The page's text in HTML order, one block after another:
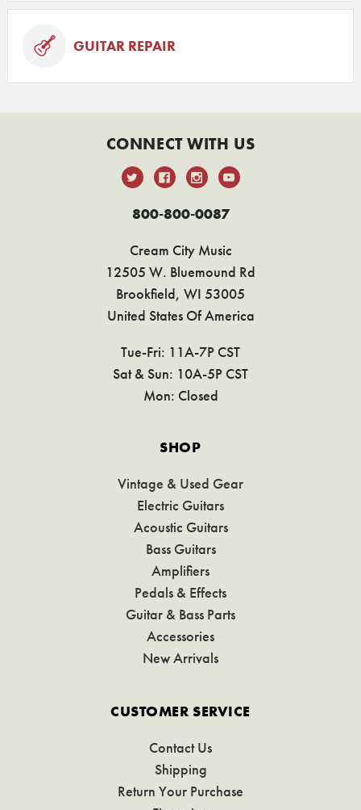
GUITAR REPAIR
CONNECT WITH US
800-800-0087
Cream City Music
12505 W. Bluemound Rd
Brookfield, WI 53005
United States Of America
Tue-Fri: 11A-7P CST
Sat & Sun: 10A-5P CST
Mon: Closed
SHOP
Vintage & Used Gear
Electric Guitars
Acoustic Guitars
Bass Guitars
Amplifiers
Pedals & Effects
Guitar & Bass Parts
Accessories
New Arrivals
CUSTOMER SERVICE
Contact Us
Shipping
Return Your Purchase